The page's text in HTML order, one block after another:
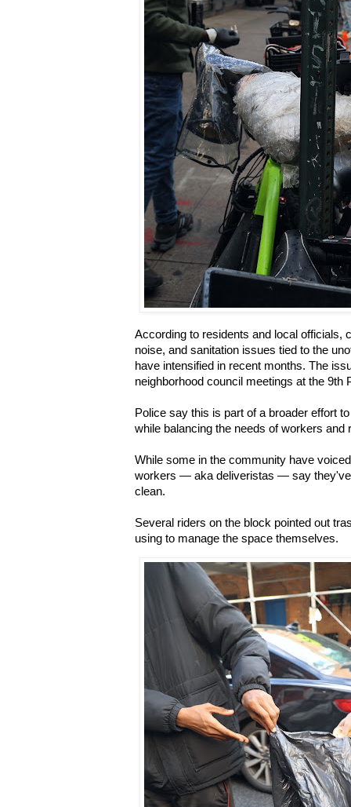
According to residents and local officials,
noise, and sanitation issues tied to the
have intensified in recent months. The
neighborhood council meetings at the 9th
Police say this is part of a broader effort
while balancing the needs of workers and
While some in the community have
workers — aka deliveristas — say they've
clean.
Several riders on the block pointed out
using to manage the space themselves.